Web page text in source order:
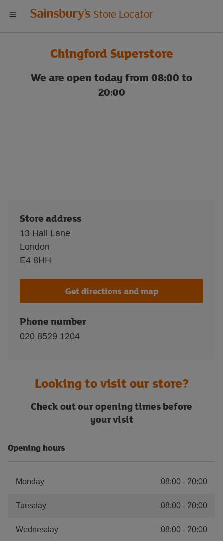
Welcome
to
Sainsbury's
store
Store Locator
Chingford Superstore
We are open today from 08:00 to
20:00
Store address
13 Hall Lane
London
E4 8HH
Get directions and map
Phone number
020 8529 1204
Looking to visit our store?
Check out our opening times before
your visit
Opening hours
Monday 08:00 - 20:00
Tuesday 08:00 - 20:00
Wednesday 08:00 - 20:00